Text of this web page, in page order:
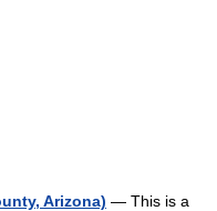
Arizona) — This is a